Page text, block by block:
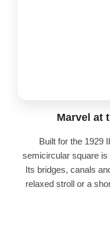
Marvel at
Built for the 1929
semicircular square is
Its bridges, canals
relaxed stroll or a